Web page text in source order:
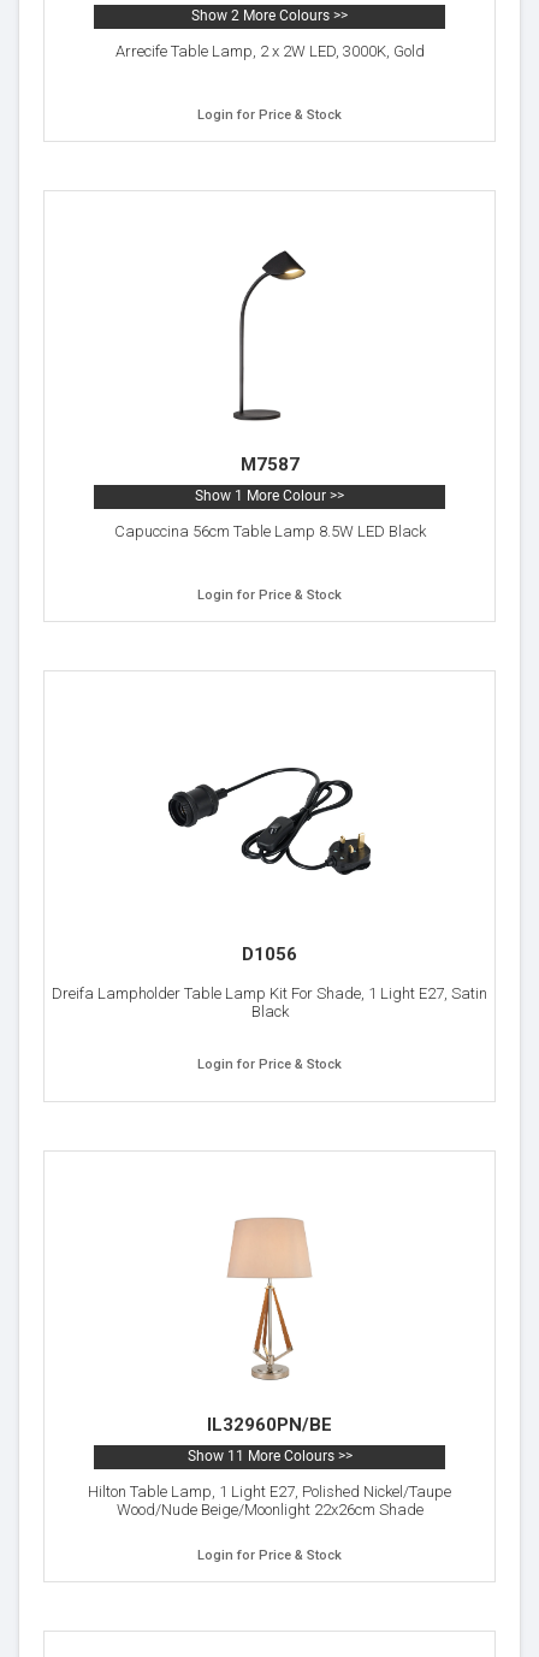
Show 2 More Colours >>
Arrecife Table Lamp, 2 x 2W LED, 3000K, Gold
Login for Price & Stock
M7587
Show 1 More Colour >>
Capuccina 56cm Table Lamp 8.5W LED Black
Login for Price & Stock
D1056
Dreifa Lampholder Table Lamp Kit For Shade, 1 Light E27, Satin
Black
Login for Price & Stock
IL32960PN/BE
Show 11 More Colours >>
Hilton Table Lamp, 1 Light E27, Polished Nickel/Taupe
Wood/Nude Beige/Moonlight 22x26cm Shade
Login for Price & Stock